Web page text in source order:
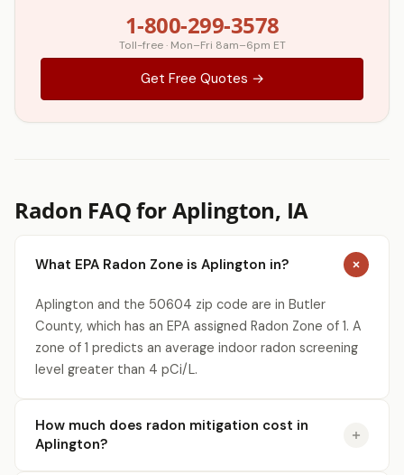
1-800-299-3578
Toll-free · Mon–Fri 8am–6pm ET
Get Free Quotes →
Radon FAQ for Aplington, IA
What EPA Radon Zone is Aplington in?
Aplington and the 50604 zip code are in Butler
County, which has an EPA assigned Radon Zone of 1. A
zone of 1 predicts an average indoor radon screening
level greater than 4 pCi/L.
How much does radon mitigation cost in
Aplington?